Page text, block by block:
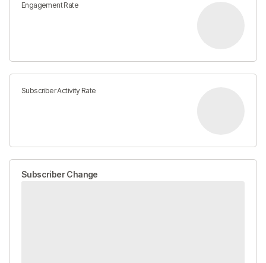
Engagement Rate
Subscriber Activity Rate
Subscriber Change